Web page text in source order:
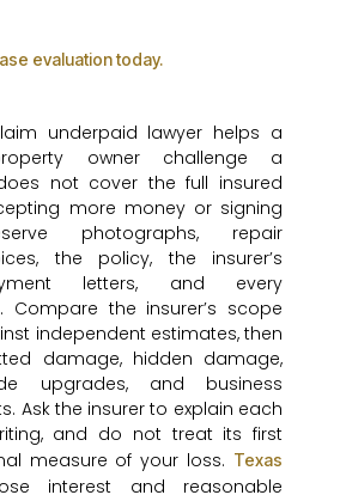
evaluation today.
underpaid lawyer helps a
owner challenge a
not cover the full insured
more money or signing
photographs, repair
the policy, the insurer’s
letters, and every
Compare the insurer’s scope
independent estimates, then
damage, hidden damage,
upgrades, and business
Ask the insurer to explain each
and do not treat its first
measure of your loss. Texas
interest and reasonable